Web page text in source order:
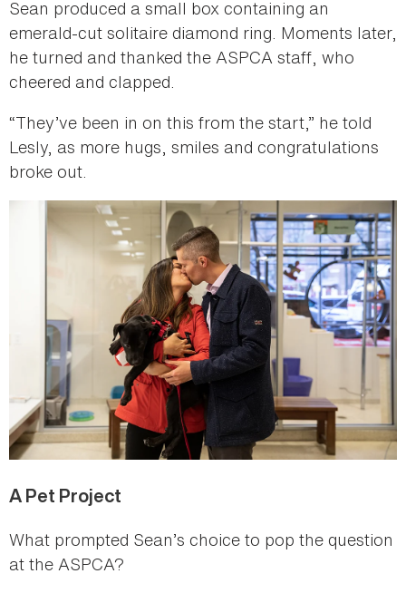
Sean produced a small box containing an
emerald-cut solitaire diamond ring. Moments later,
he turned and thanked the ASPCA staff, who
cheered and clapped.
“They’ve been in on this from the start,” he told
Lesly, as more hugs, smiles and congratulations
broke out.
A Pet Project
What prompted Sean’s choice to pop the question
at the ASPCA?